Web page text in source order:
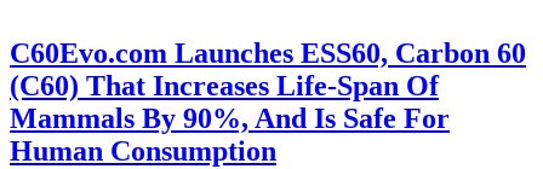
C60Evo.com Launches ESS60, Carbon 60
(C60) That Increases Life-Span Of
Mammals By 90%, And Is Safe For
Human Consumption